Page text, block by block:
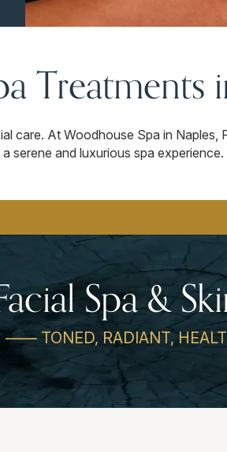
Treatments
care. At Woodhouse Spa in Naples,
serene and luxurious spa
Spa &
—— TONED, RADIANT,